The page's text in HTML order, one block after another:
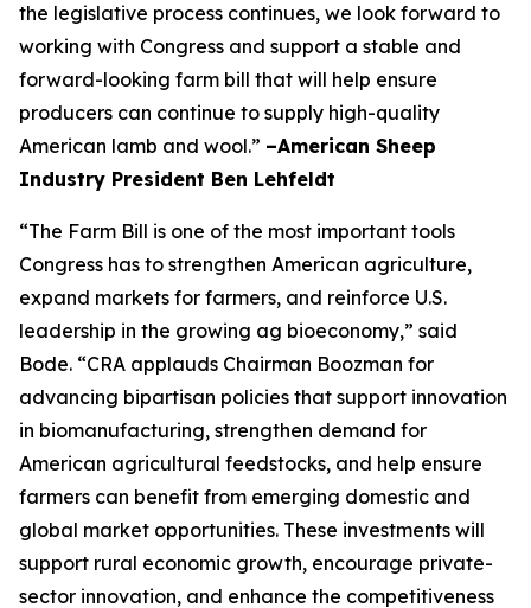
the legislative process continues, we look forward to
working with Congress and support a stable and
forward-looking farm bill that will help ensure
producers can continue to supply high-quality
American lamb and wool.” –American Sheep
Industry President Ben Lehfeldt
“The Farm Bill is one of the most important tools
Congress has to strengthen American agriculture,
expand markets for farmers, and reinforce U.S.
leadership in the growing ag bioeconomy,” said
Bode. “CRA applauds Chairman Boozman for
advancing bipartisan policies that support innovation
in biomanufacturing, strengthen demand for
American agricultural feedstocks, and help ensure
farmers can benefit from emerging domestic and
global market opportunities. These investments will
support rural economic growth, encourage private-
sector innovation, and enhance the competitiveness